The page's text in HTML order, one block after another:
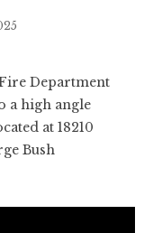
Department
a high angle
at 18210
Bush